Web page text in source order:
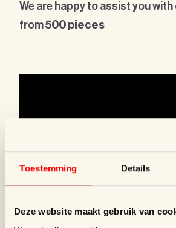
Toestemming Details
Deze website maakt gebruik van
We are happy to assist you
from500 pieces
WOUTERS & HENDRIX